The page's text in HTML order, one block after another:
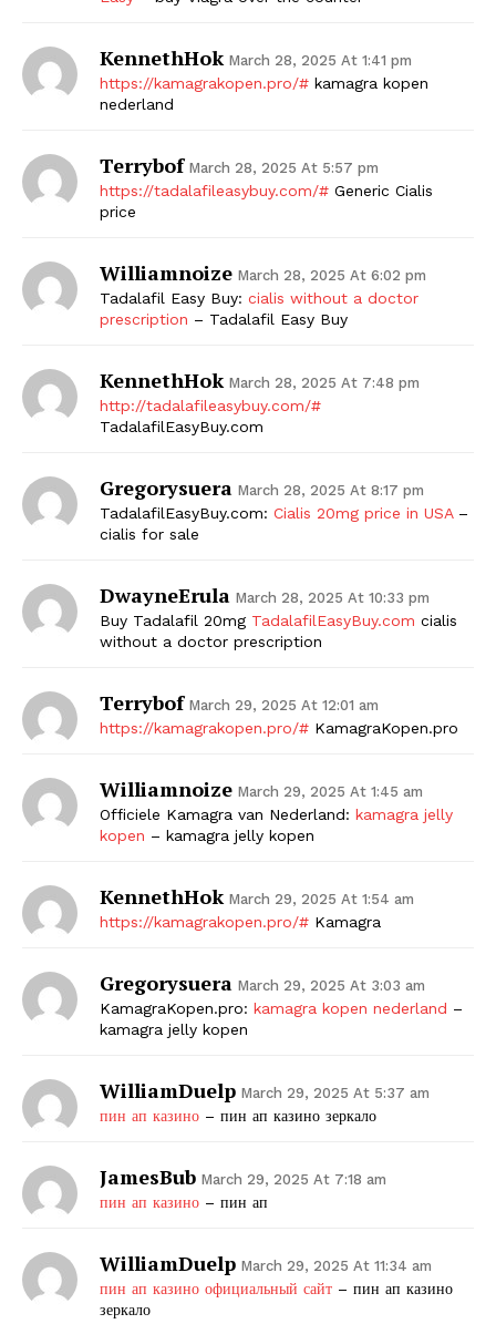
KennethHok March 28, 2025 At 1:41 pm
https://kamagrakopen.pro/# kamagra kopen
nederland
Terrybof March 28, 2025 At 5:57 pm
https://tadalafileasybuy.com/# Generic Cialis
price
Williamnoize March 28, 2025 At 6:02 pm
Tadalafil Easy Buy: cialis without a doctor
prescription – Tadalafil Easy Buy
KennethHok March 28, 2025 At 7:48 pm
http://tadalafileasybuy.com/#
TadalafilEasyBuy.com
Gregorysuera March 28, 2025 At 8:17 pm
TadalafilEasyBuy.com: Cialis 20mg price in USA–
cialis for sale
DwayneErula March 28, 2025 At 10:33 pm
Buy Tadalafil 20mg TadalafilEasyBuy.com cialis
without a doctor prescription
Terrybof March 29, 2025 At 12:01 am
https://kamagrakopen.pro/# KamagraKopen.pro
Williamnoize March 29, 2025 At 1:45 am
Officiele Kamagra van Nederland: kamagra jelly
kopen – kamagra jelly kopen
KennethHok March 29, 2025 At 1:54 am
https://kamagrakopen.pro/# Kamagra
Gregorysuera March 29, 2025 At 3:03 am
KamagraKopen.pro: kamagra kopen nederland –
kamagra jelly kopen
WilliamDuelp March 29, 2025 At 5:37 am
пин ап казино – пин ап казино зеркало
JamesBub March 29, 2025 At 7:18 am
пин ап казино – пин ап
WilliamDuelp March 29, 2025 At 11:34 am
пин ап казино официальный сайт – пин ап казино
зеркало